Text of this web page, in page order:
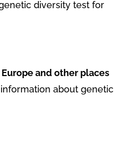
diversity test for
and other places
about genetic